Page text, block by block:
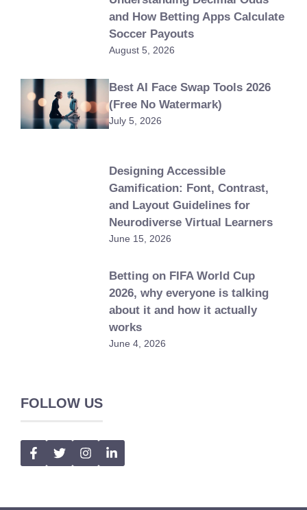
and How Betting Apps Calculate
Soccer Payouts
August 5, 2026
Best AI Face Swap Tools 2026
(Free No Watermark)
July 5, 2026
Designing Accessible
Gamification: Font, Contrast,
and Layout Guidelines for
Neurodiverse Virtual Learners
June 15, 2026
Betting on FIFA World Cup
2026, why everyone is talking
about it and how it actually
works
June 4, 2026
FOLLOW US